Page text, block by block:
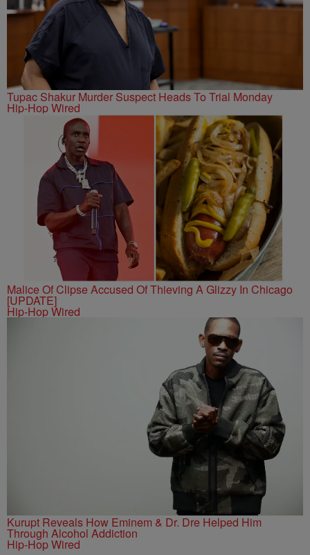
Tupac Shakur Murder Suspect Heads To Trial Monday
Hip-Hop Wired
Malice Of Clipse Accused Of Thieving A Glizzy In Chicago
[UPDATE]
Hip-Hop Wired
Kurupt Reveals How Eminem & Dr. Dre Helped Him
Through Alcohol Addiction
Hip-Hop Wired